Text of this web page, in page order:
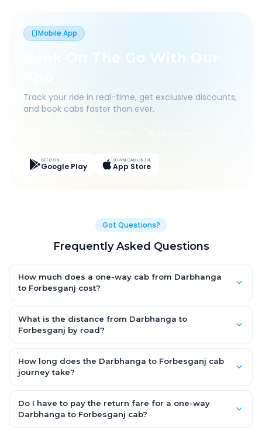
Mobile App
Book On The Go With Our
Track your ride in real-time, get exclusive discounts,
and book cabs faster than ever.
GET IT ON
Google Play
DOWNLOAD ON THE
App Store
Got Questions?
Frequently Asked Questions
How much does a one-way cab from Darbhanga
to Forbesganj cost?
₹3,303.3 for an AC Hatchback, with Sedan and SUV priced a little
higher. Every fare is fixed and all-inclusive — tolls, taxes and
What is the distance from Darbhanga to
Forbesganj by road?
157.0 km by road.
How long does the Darbhanga to Forbesganj cab
journey take?
Min by road, depending on traffic and any stops you make.
Do I have to pay the return fare for a one-way
Darbhanga to Forbesganj cab?